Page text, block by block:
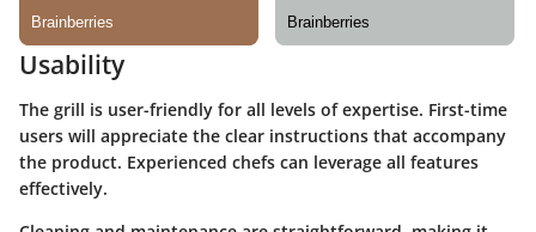
Usability
The grill is user-friendly for all levels of expertise. First-time
users will appreciate the clear instructions that accompany
the product. Experienced chefs can leverage all features
effectively.